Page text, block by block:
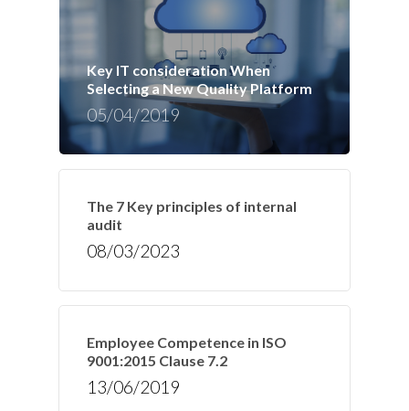
Key IT consideration When
Selecting a New Quality Platform
05/04/2019
The 7 Key principles of internal
audit
08/03/2023
Employee Competence in ISO
9001:2015 Clause 7.2
13/06/2019